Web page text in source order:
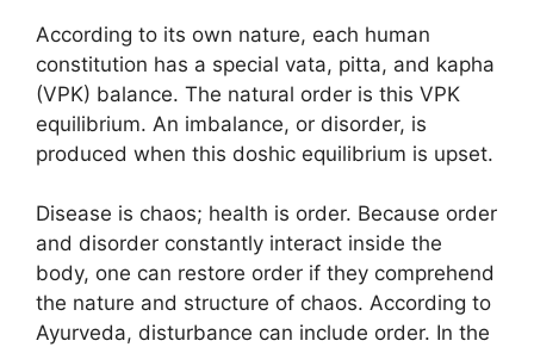
According to its own nature, each human
constitution has a special vata, pitta, and kapha
(VPK) balance. The natural order is this VPK
equilibrium. An imbalance, or disorder, is
produced when this doshic equilibrium is upset.
Disease is chaos; health is order. Because order
and disorder constantly interact inside the
body, one can restore order if they comprehend
the nature and structure of chaos. According to
Ayurveda, disturbance can include order. In the